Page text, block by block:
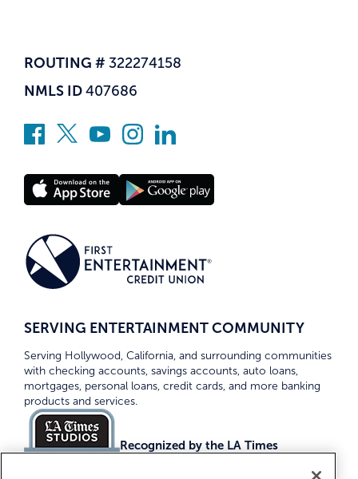
ROUTING # 322274158
NMLS ID 407686
SERVING ENTERTAINMENT COMMUNITY
Serving Hollywood, California, and surrounding communities
with checking accounts, savings accounts, auto loans,
mortgages, personal loans, credit cards, and more banking
products and services.
Recognized by the LA Times